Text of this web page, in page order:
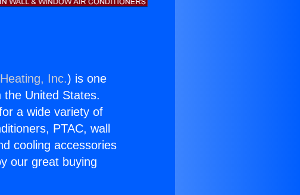
Inc.) is one
United States.
a wide variety of
PTAC, wall
cooling accessories
our great buying